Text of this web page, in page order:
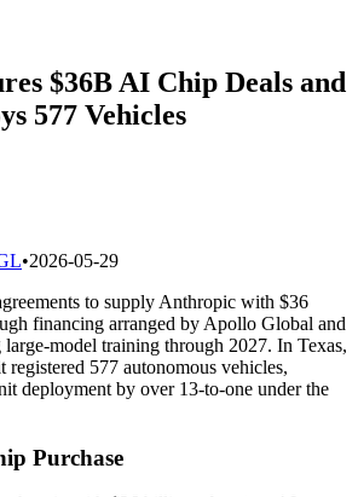
$36B AI Chip Deals and
577 Vehicles
•2026-05-29
to supply Anthropic with $36
financing arranged by Apollo Global and
model training through 2027. In Texas,
registered 577 autonomous vehicles,
deployment by over 13-to-one under the
Purchase